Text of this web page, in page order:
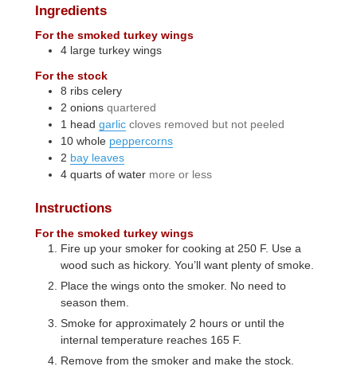
Ingredients
For the smoked turkey wings
4 largeturkey wings
For the stock
8 ribscelery
2 onions quartered
1 headgarlic cloves removed but not peeled
10 whole peppercorns
2 bay leaves
4 quarts of water more or less
Instructions
For the smoked turkey wings
Fire up your smoker for cooking at 250 F. Use a
wood such as hickory. You’ll want plenty of smoke.
Place the wings onto the smoker. No need to
season them.
Smoke for approximately 2 hours or until the
internal temperature reaches 165 F.
Remove from the smoker and make the stock.